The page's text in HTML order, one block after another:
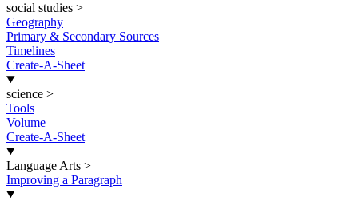
social studies >
Geography
Primary & Secondary Sources
Timelines
Create-A-Sheet
science >
Tools
Volume
Create-A-Sheet
Language Arts >
Improving a Paragraph